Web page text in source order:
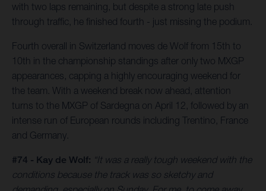
with two laps remaining, but despite a strong late push
through traffic, he finished fourth - just missing the podium.
Fourth overall in Switzerland moves de Wolf from 15th to
10th in the championship standings after only two MXGP
appearances, capping a highly encouraging weekend for
the team. With a weekend break now ahead, attention
turns to the MXGP of Sardegna on April 12, followed by an
intense run of European rounds including Trentino, France
and Germany.
#74 - Kay de Wolf: “It was a really tough weekend with the
conditions because the track was so sketchy and